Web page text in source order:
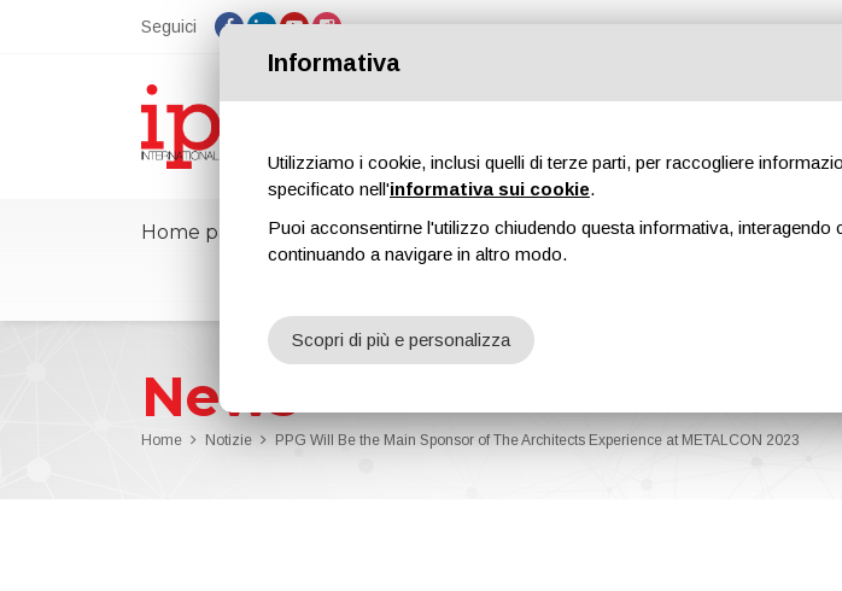
Seguici
Home page ipcmPedia Notizie Fiere Formazione Riviste
News
Home Notizie PPG Will Be the Main Sponsor of The Architects Experience at METALCON 2023
Informativa
Utilizziamo i cookie, inclusi quelli di terze parti, per raccogliere
specificato nell'informativa sui cookie.
Puoi acconsentirne l'utilizzo chiudendo questa informativa,
continuando a navigare in altro modo.
Scopri di più e personalizza